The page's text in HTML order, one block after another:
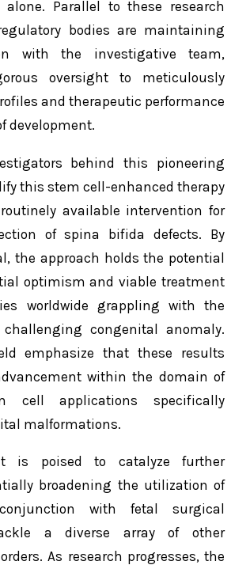
alone. Parallel to these research
bodies are maintaining
with the investigative team,
oversight to meticulously
and therapeutic performance
development.
behind this pioneering
this stem cell-enhanced therapy
available intervention for
of spina bifida defects. By
the approach holds the potential
optimism and viable treatment
worldwide grappling with the
congenital anomaly.
emphasize that these results
within the domain of
cell applications specifically
malformations.
is poised to catalyze further
broadening the utilization of
with fetal surgical
a diverse array of other
As research progresses, the